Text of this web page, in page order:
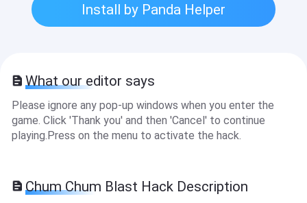
Install by Panda Helper
What our editor says
Please ignore any pop-up windows when you enter the
game. Click 'Thank you' and then 'Cancel' to continue
playing.Press on the menu to activate the hack.
Chum Chum Blast Hack Description